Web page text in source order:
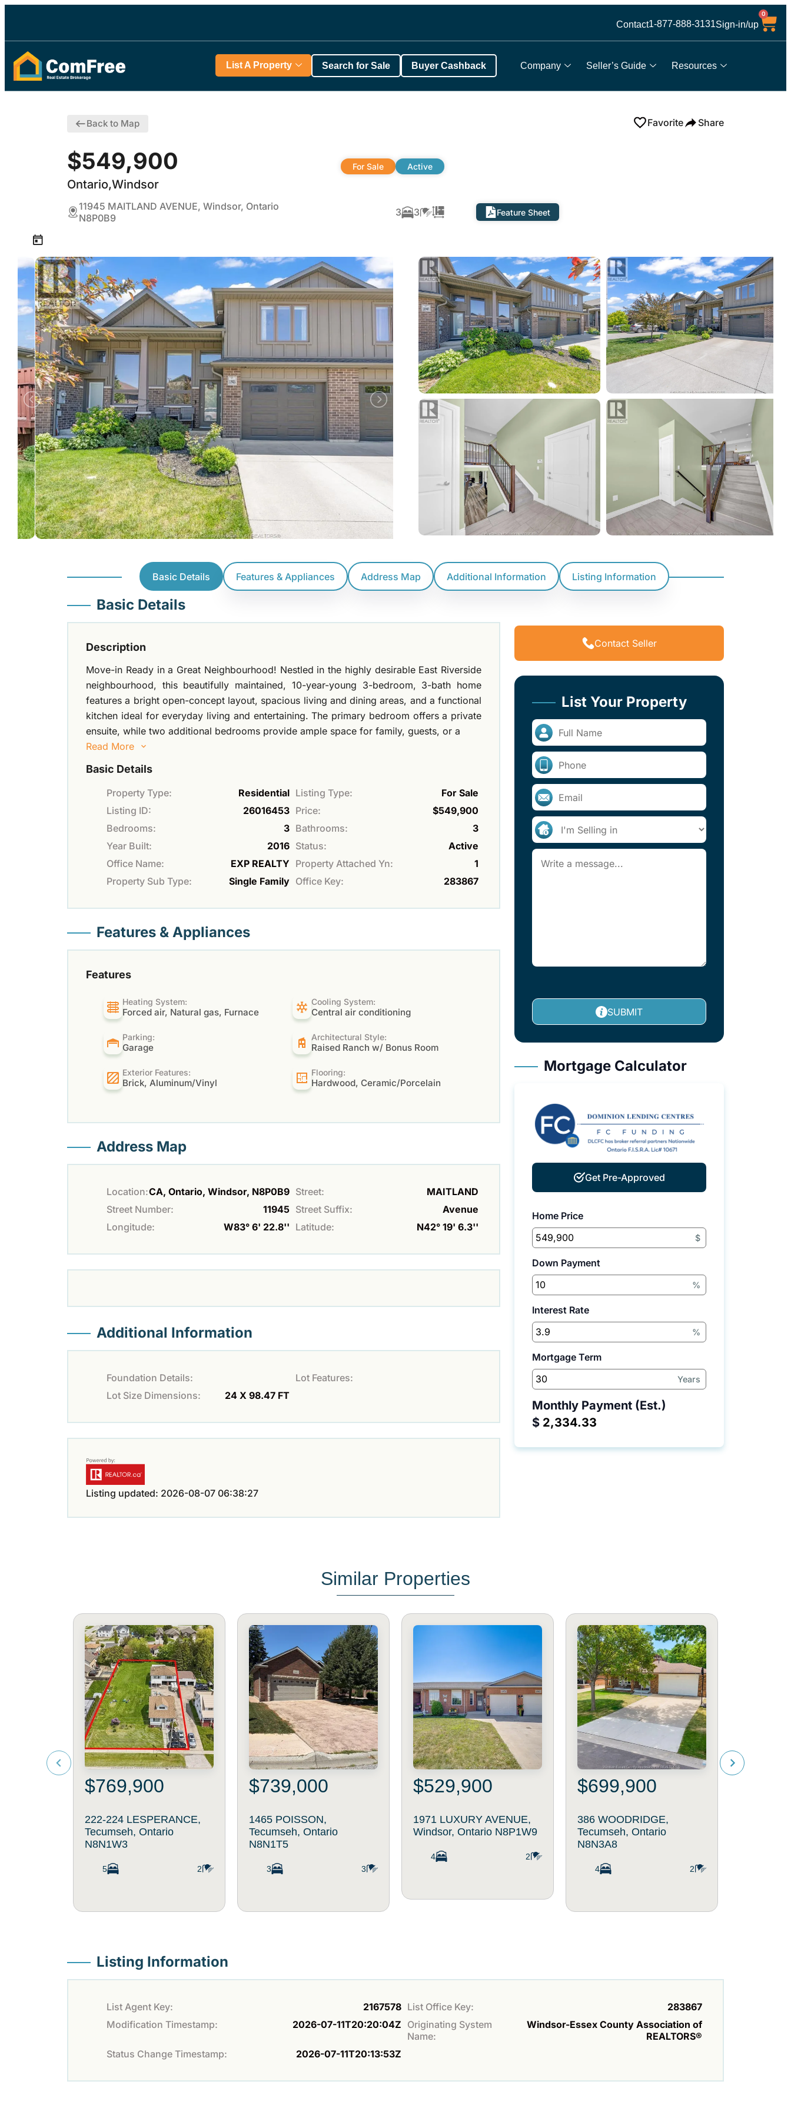
Contact1-877-888-3131Sign-in/up
0
Company Seller’s Guide Resources
List A Property Search for Sale Buyer Cashback
Back to Map Favorite Share
$549,900
Ontario,Windsor
For Sale Active
11945 MAITLAND AVENUE, Windsor, Ontario
N8P0B9
3 3 Feature Sheet
Basic Details Features & Appliances Address Map Additional Information Listing Information
Basic Details
Description
Move-in Ready in a Great Neighbourhood! Nestled in the highly desirable East Riverside
neighbourhood, this beautifully maintained, 10-year-young 3-bedroom, 3-bath home
features a bright open-concept layout, spacious living and dining areas, and a functional
kitchen ideal for everyday living and entertaining. The primary bedroom offers a private
ensuite, while two additional bedrooms provide ample space for family, guests, or a
Read More
Basic Details
Property Type: Residential Listing Type:
For Sale
Listing ID:
26016453 Price:
$549,900
Bedrooms:
3 Bathrooms:
3
Year Built:
2016 Status:
Active
Office Name:
EXP REALTY Property Attached Yn:
1
Property Sub Type:
Single Family Office Key: 283867
Features & Appliances
Features
Heating System:
Forced air, Natural gas, Furnace
Cooling System:
Central air conditioning
Parking:
Garage
Architectural Style:
Raised Ranch w/ Bonus Room
Exterior Features:
Brick, Aluminum/Vinyl
Flooring:
Hardwood, Ceramic/Porcelain
Address Map
Location:CA, Ontario, Windsor, N8P0B9 Street:
MAITLAND
Street Number:
11945 Street Suffix:
Avenue
Longitude:
W83° 6' 22.8'' Latitude: N42° 19' 6.3''
Additional Information
Foundation Details:
Lot Features:
Lot Size Dimensions:
24 X 98.47 FT
Listing updated: 2026-08-07 06:38:27
Contact Seller
List Your Property
SUBMIT
Mortgage Calculator
Get Pre-Approved
Home Price
$
Down Payment
%
Interest Rate
%
Mortgage Term
Years
Monthly Payment (Est.)
$
Similar Properties
$769,900
222-224 LESPERANCE,
Tecumseh, Ontario
N8N1W3
5 2
$739,000
1465 POISSON,
Tecumseh, Ontario
N8N1T5
3 3
$529,900
1971 LUXURY AVENUE,
Windsor, Ontario N8P1W9
4 2
$699,900
386 WOODRIDGE,
Tecumseh, Ontario
N8N3A8
4 2
Listing Information
List Agent Key: 2167578 List Office Key:
283867
Modification Timestamp:
2026-07-11T20:20:04Z Originating System
Name:
Windsor-Essex County Association of
REALTORS®
Status Change Timestamp:
2026-07-11T20:13:53Z